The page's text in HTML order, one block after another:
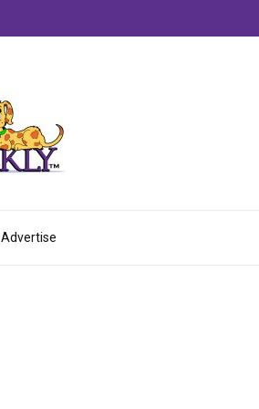
Advertise